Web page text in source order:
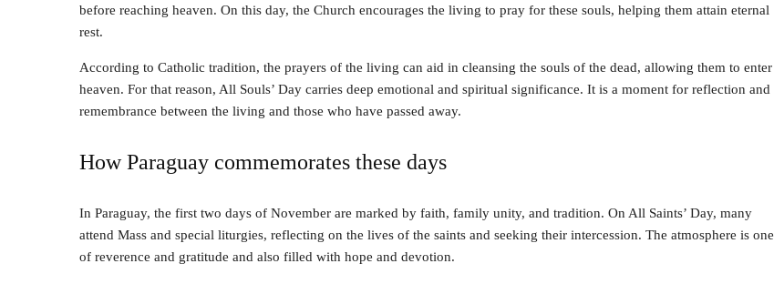
before reaching heaven. On this day, the Church encourages the living to pray for these souls, helping them attain eternal
rest.
According to Catholic tradition, the prayers of the living can aid in cleansing the souls of the dead, allowing them to enter
heaven. For that reason, All Souls’ Day carries deep emotional and spiritual significance. It is a moment for reflection and
remembrance between the living and those who have passed away.
How Paraguay commemorates these days
In Paraguay, the first two days of November are marked by faith, family unity, and tradition. On All Saints’ Day, many
attend Mass and special liturgies, reflecting on the lives of the saints and seeking their intercession. The atmosphere is one
of reverence and gratitude and also filled with hope and devotion.